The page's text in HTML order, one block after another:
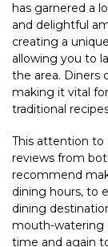
has garnered a
and delightful
creating a
allowing you to
the area. Diners
making it vital
traditional
This attention to
reviews from
recommend
dining hours, to
dining
mouth-watering
time and again